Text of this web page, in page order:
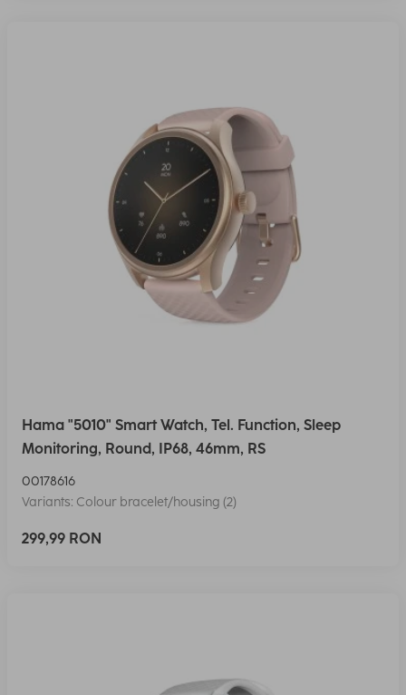
Hama "5010" Smart Watch, Tel. Function, Sleep
Monitoring, Round, IP68, 46mm, RS
00178616
Variants: Colour bracelet/housing (2)
299,99 RON